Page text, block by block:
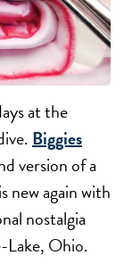
at the
Biggies
version of a
new again with
nostalgia
Ohio.